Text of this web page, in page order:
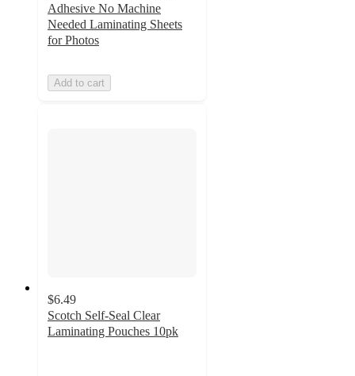
Adhesive No Machine
Needed Laminating Sheets
for Photos
Add to cart
$6.49
Scotch Self-Seal Clear
Laminating Pouches 10pk